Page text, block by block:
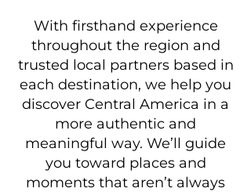
With firsthand experience
throughout the region and
trusted local partners based in
each destination, we help you
discover Central America in a
more authentic and
meaningful way. We’ll guide
you toward places and
moments that aren’t always